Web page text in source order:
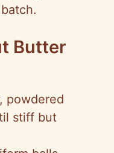
Butter
powdered
stiff but